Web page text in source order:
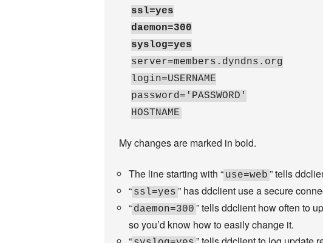
ssl=yes
daemon=300
syslog=yes
server=members.dyndns.org
login=USERNAME
password='PASSWORD'
HOSTNAME
My changes are marked in bold.
The line starting with “ use=web ” tells
“ ssl=yes ” has ddclient use a secure
“ daemon=300 ” tells ddclient how often to
so you’d know how to easily change it.